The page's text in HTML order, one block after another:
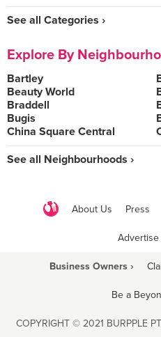
See all Categories ›
Explore By
Bartley
Beauty World
Braddell
Bugis
China Square Central
See all Neighbourhoods ›
About Us Press
Advertise
Business Owners ›
Be a
COPYRIGHT © 2021 BURPPLE